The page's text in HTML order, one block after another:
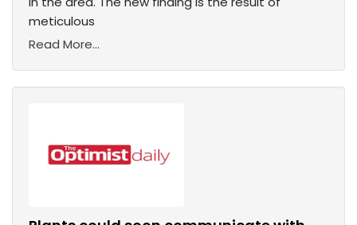
meticulous
Read More...